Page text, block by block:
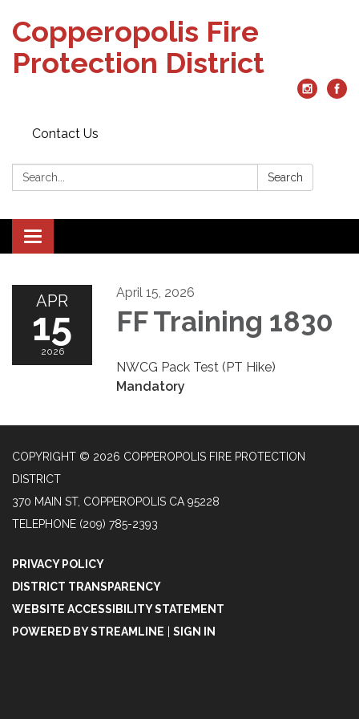
Copperopolis Fire
Protection District
Contact Us
Search: Search
Toggle
navigation
APR
15
2026
April 15, 2026
FF Training 1830
NWCG Pack Test (PT Hike)
Mandatory
COPYRIGHT © 2026 COPPEROPOLIS FIRE PROTECTION
DISTRICT
370 MAIN ST, COPPEROPOLIS CA 95228
TELEPHONE (209) 785-2393
PRIVACY POLICY
DISTRICT TRANSPARENCY
WEBSITE ACCESSIBILITY STATEMENT
POWERED BY STREAMLINE
SIGN IN